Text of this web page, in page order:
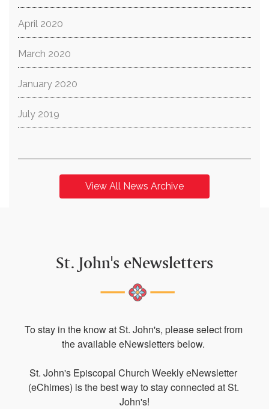
April 2020
March 2020
January 2020
July 2019
View All News Archive
St. John's eNewsletters
To stay in the know at St. John's, please select from
the available eNewsletters below.
St. John's Episcopal Church Weekly eNewsletter
(eChimes) is the best way to stay connected at St.
John's!